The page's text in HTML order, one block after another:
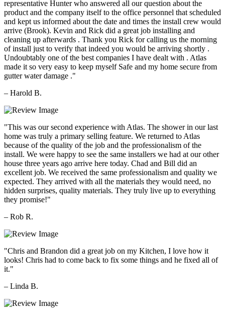
representative Hunter who answered all our question about the
product and the company itself to the office personnel that scheduled
and kept us informed about the date and times the install crew would
arrive (Brook). Kevin and Rick did a great job installing and
cleaning up afterwards . Thank you Rick for calling us the morning
of install just to verify that indeed you would be arriving shortly .
Undoubtably one of the best companies I have dealt with . Atlas
made it so very easy to keep myself Safe and my home secure from
gutter water damage ."
– Harold B.
"This was our second experience with Atlas. The shower in our last
home was truly a primary selling feature. We returned to Atlas
because of the quality of the job and the professionalism of the
install. We were happy to see the same installers we had at our other
house three years ago arrive here today. Chad and Bill did an
excellent job. We received the same professionalism and quality we
expected. They arrived with all the materials they would need, no
hidden surprises, quality materials. They truly live up to everything
they promise!"
– Rob R.
"Chris and Brandon did a great job on my Kitchen, I love how it
looks! Chris had to come back to fix some things and he fixed all of
it."
– Linda B.